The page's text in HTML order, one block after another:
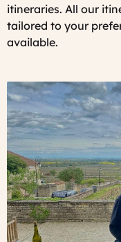
itineraries. All our
tailored to your
available.